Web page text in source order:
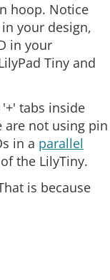
hoop. Notice
your design,
in your
Tiny and
tabs inside
are not using pin
in a parallel
the LilyTiny.
is because